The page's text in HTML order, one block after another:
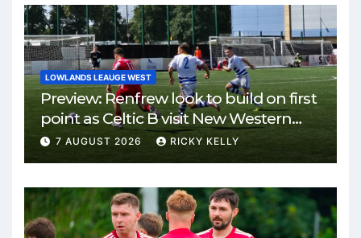
LOWLANDS LEAUGE WEST
Preview: Renfrew look to build on first
point as Celtic B visit New Western
Park
7 AUGUST 2026 RICKY KELLY